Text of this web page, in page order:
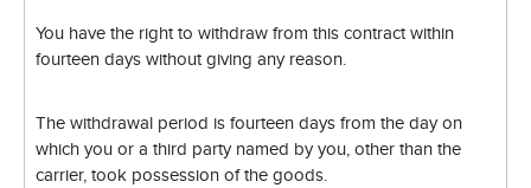
You have the right to withdraw from this contract within
fourteen days without giving any reason.
The withdrawal period is fourteen days from the day on
which you or a third party named by you, other than the
carrier, took possession of the goods.